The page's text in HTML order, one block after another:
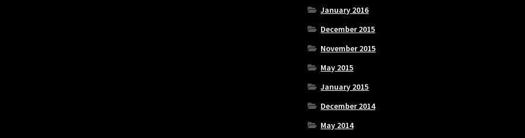
January 2016
December 2015
November 2015
May 2015
January 2015
December 2014
May 2014